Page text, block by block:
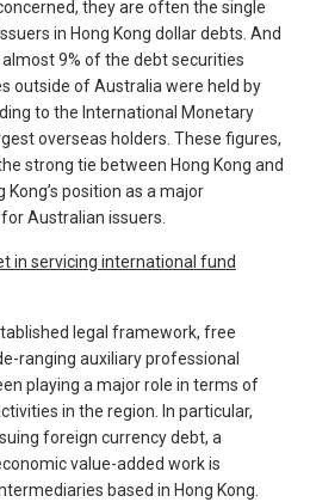
they are often the single
in Hong Kong dollar debts. And
9% of the debt securities
outside of Australia were held by
to the International Monetary
overseas holders. These figures,
strong tie between Hong Kong and
position as a major
Australian issuers.
in servicing international fund
legal framework, free
ranging auxiliary professional
playing a major role in terms of
in the region. In particular,
foreign currency debt, a
value-added work is
based in Hong Kong.